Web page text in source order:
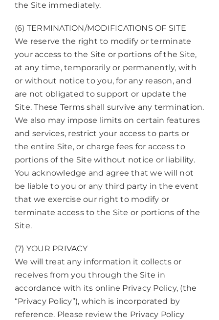
the Site immediately.
(6) TERMINATION/MODIFICATIONS OF SITE
We reserve the right to modify or terminate
your access to the Site or portions of the Site,
at any time, temporarily or permanently, with
or without notice to you, for any reason, and
are not obligated to support or update the
Site. These Terms shall survive any termination.
We also may impose limits on certain features
and services, restrict your access to parts or
the entire Site, or charge fees for access to
portions of the Site without notice or liability.
You acknowledge and agree that we will not
be liable to you or any third party in the event
that we exercise our right to modify or
terminate access to the Site or portions of the
Site.
(7) YOUR PRIVACY
We will treat any information it collects or
receives from you through the Site in
accordance with its online Privacy Policy, (the
“Privacy Policy”), which is incorporated by
reference. Please review the Privacy Policy